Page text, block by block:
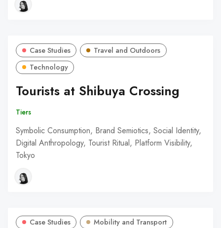
Case Studies
Travel and Outdoors
Technology
Tourists at Shibuya Crossing
Tiers
Symbolic Consumption, Brand Semiotics, Social Identity,
Digital Anthropology, Tourist Ritual, Platform Visibility,
Tokyo
Case Studies
Mobility and Transport